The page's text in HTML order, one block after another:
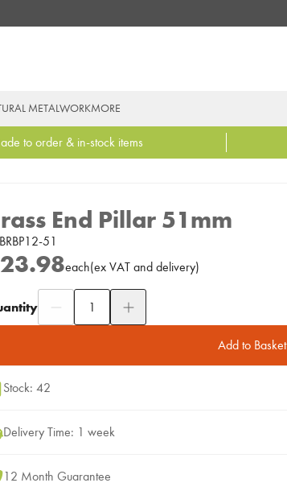
METALWORKMORE
to order & in-stock items
End Pillar 51mm
51
each(ex VAT and delivery)
Add to Basket
to Moodboard
Stock: 42
Delivery Time: 1 week
12 Month Guarantee